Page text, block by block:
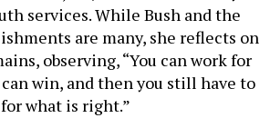
services. While Bush and the
are many, she reflects on
observing, “You can work for
win, and then you still have to
what is right.”